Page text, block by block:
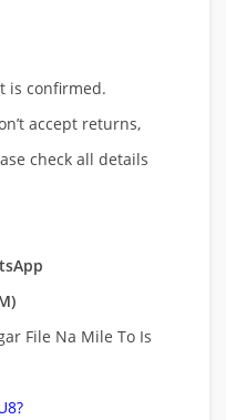
is confirmed.
accept returns,
check all details
File Na Mile To Is